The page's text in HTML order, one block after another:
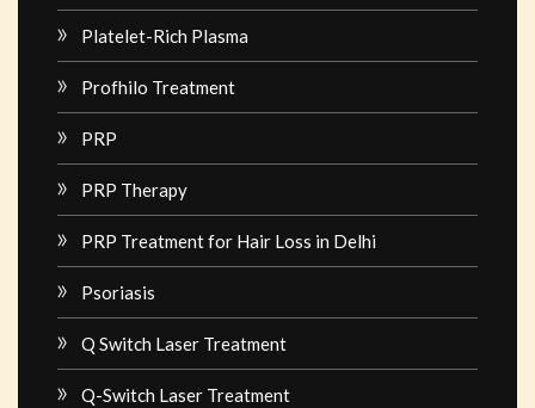
Platelet-Rich Plasma
Profhilo Treatment
PRP
PRP Therapy
PRP Treatment for Hair Loss in Delhi
Psoriasis
Q Switch Laser Treatment
Q-Switch Laser Treatment